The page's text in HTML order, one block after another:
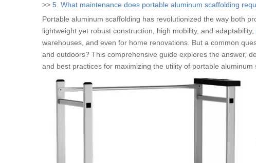
>> 5. What maintenance does portable aluminum scaffolding
Portable aluminum scaffolding has revolutionized the way both
lightweight yet robust construction, high mobility, and adaptability,
warehouses, and even for home renovations. But a common
and outdoors? This comprehensive guide explores the answer,
and best practices for maximizing the utility of portable aluminum